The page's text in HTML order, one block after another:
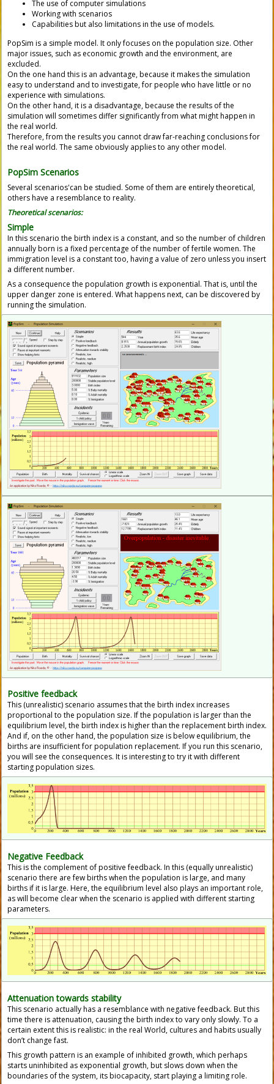
The use of computer simulations
Working with scenarios
Capabilities but also limitations in the use of models.
PopSim is a simple model. It only focuses on the population size. Other
major issues, such as economic growth and the environment, are
excluded.
On the one hand this is an advantage, because it makes the simulation
easy to understand and to investigate, for people who have little or no
experience with simulations.
On the other hand, it is a disadvantage, because the results of the
simulation will sometimes differ significantly from what might happen in
the real world.
Therefore, from the results you cannot draw far-reaching conclusions for
the real world. The same obviously applies to any other model.
PopSim Scenarios
Several scenarios'can be studied. Some of them are entirely theoretical,
others have a resemblance to reality.
Theoretical scenarios:
Simple
In this scenario the birth index is a constant, and so the number of children
annually born is a fixed percentage of the number of fertile women. The
immigration level is a constant too, having a value of zero unless you insert
a different number.
As a consequence the population growth is exponential. That is, until the
upper danger zone is entered. What happens next, can be discovered by
running the simulation.
Positive feedback
This (unrealistic) scenario assumes that the birth index increases
proportional to the population size. If the population is larger than the
equilibrium level, the birth index is higher than the replacement birth index.
And if, on the other hand, the population size is below equilibrium, the
births are insufficient for population replacement. If you run this scenario,
you will see the consequences. It is interesting to try it with different
starting population sizes.
Negative Feedback
This is the complement of positive feedback. In this (equally unrealistic)
scenario there are few births when the population is large, and many
births if it is large. Here, the equilibrium level also plays an important role,
as will become clear when the scenario is applied with different starting
parameters.
Attenuation towards stability
This scenario actually has a resemblance with negative feedback. But this
time there is attenuation, causing the birth index to vary only slowly. To a
certain extent this is realistic: in the real World, cultures and habits usually
don’t change fast.
This growth pattern is an example of inhibited growth, which perhaps
starts uninhibited as exponential growth, but slows down when the
boundaries of the system, its biocapacity, start playing a limiting role.